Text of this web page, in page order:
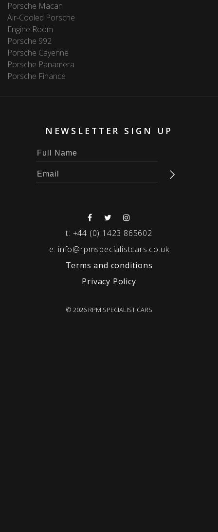
Porsche Macan
Air-Cooled Porsche
Engine Room
Porsche 992
Porsche Cayenne
Porsche Panamera
Porsche Finance
NEWSLETTER SIGN UP
t: +44 (0) 1423 865602
e: info@rpmspecialistcars.co.uk
Terms and conditions
Privacy Policy
© 2026 RPM SPECIALIST CARS